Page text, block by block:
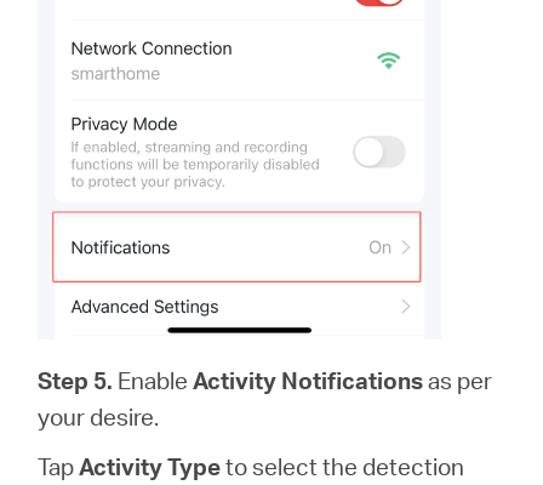
Step 5. EnableActivity Notificationsas per
your desire.
TapActivity Typeto select the detection